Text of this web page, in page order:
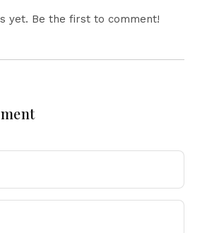
yet. Be the first to comment!